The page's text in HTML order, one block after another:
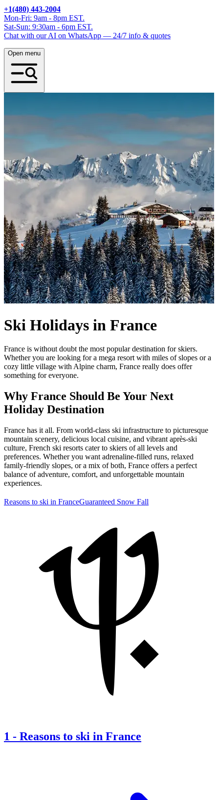
+1(480) 443-2004
Mon-Fri: 9am - 8pm EST.
Sat-Sun: 9:30am - 6pm EST.
Chat with our AI on WhatsApp — 24/7 info & quotes
Open menu
Ski Holidays in France
France is without doubt the most popular destination for skiers.
Whether you are looking for a mega resort with miles of slopes or a
cozy little village with Alpine charm, France really does offer
something for everyone.
Why France Should Be Your Next
Holiday Destination
France has it all. From world-class ski infrastructure to picturesque
mountain scenery, delicious local cuisine, and vibrant après-ski
culture, French ski resorts cater to skiers of all levels and
preferences. Whether you want adrenaline-filled runs, relaxed
family-friendly slopes, or a mix of both, France offers a perfect
balance of adventure, comfort, and unforgettable mountain
experiences.
Reasons to ski in FranceGuaranteed Snow Fall
1 - Reasons to ski in France